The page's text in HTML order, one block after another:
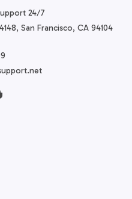
24/7
San Francisco, CA 94104